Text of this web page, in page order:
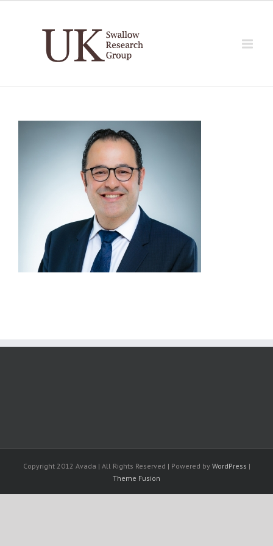
Copyright 2012 Avada | All Rights Reserved | Powered by WordPress |
Theme Fusion